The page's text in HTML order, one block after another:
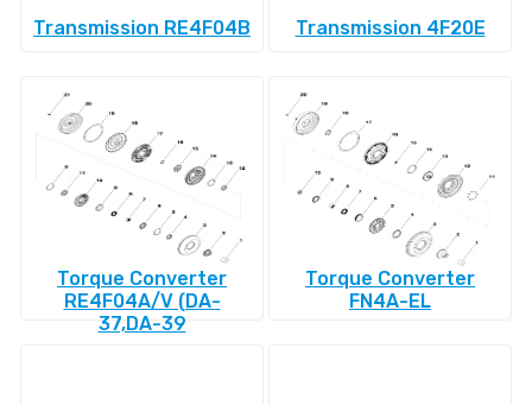
Transmission RE4F04B Transmission 4F20E
Torque Converter
RE4F04A/V (DA-
37,DA-39
Torque Converter
FN4A-EL